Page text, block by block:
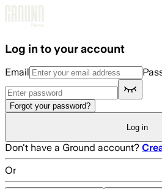
Log in to your account
Email
Forgot your password?
Log in
Don't have a Ground account?
Or